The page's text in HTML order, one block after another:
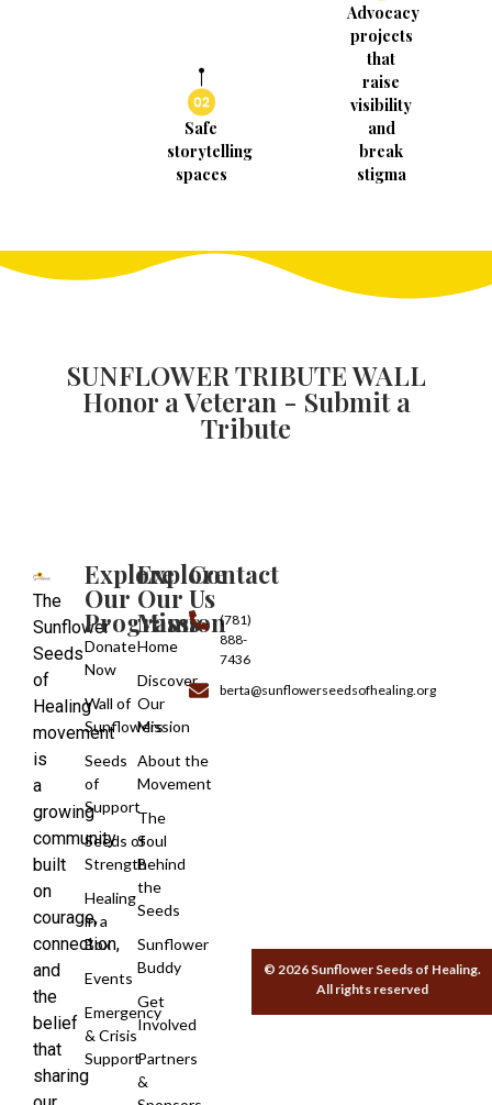
Safe
storytelling
spaces
Advocacy
projects
that
raise
visibility
and
break
stigma
SUNFLOWER TRIBUTE WALL
Honor a Veteran - Submit a
Tribute
The
Sunflower
Seeds
of
Healing
movement
is
a
growing
community
built
on
courage,
connection,
and
the
belief
that
sharing
Explore
Our
Programs
Donate
Now
Wall of
Sunflowers
Seeds
of
Support
Seeds of
Strength
Healing
in a
Box
Events
Emergency
& Crisis
Support
Explore
Our
Mission
Home
Discover
Our
Mission
About the
Movement
The
Soul
Behind
the
Seeds
Sunflower
Buddy
Get
Involved
Partners
&
Contact
Us
(781)
888-
7436
berta@sunflowerseedsofhealing.org
© 2026 Sunflower Seeds of Healing.
All rights reserved